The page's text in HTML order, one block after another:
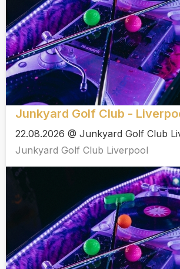
Junkyard Golf Club -
22.08.2026 @ Junkyard Golf Club
Junkyard Golf Club Liverpool